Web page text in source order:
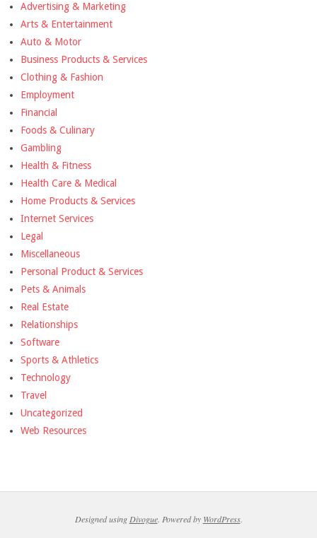
Advertising & Marketing
Arts & Entertainment
Auto & Motor
Business Products & Services
Clothing & Fashion
Employment
Financial
Foods & Culinary
Gambling
Health & Fitness
Health Care & Medical
Home Products & Services
Internet Services
Legal
Miscellaneous
Personal Product & Services
Pets & Animals
Real Estate
Relationships
Software
Sports & Athletics
Technology
Travel
Uncategorized
Web Resources
Designed using Divogue. Powered by WordPress.